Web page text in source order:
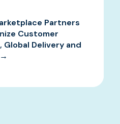
Partners
Customer
Global Delivery and